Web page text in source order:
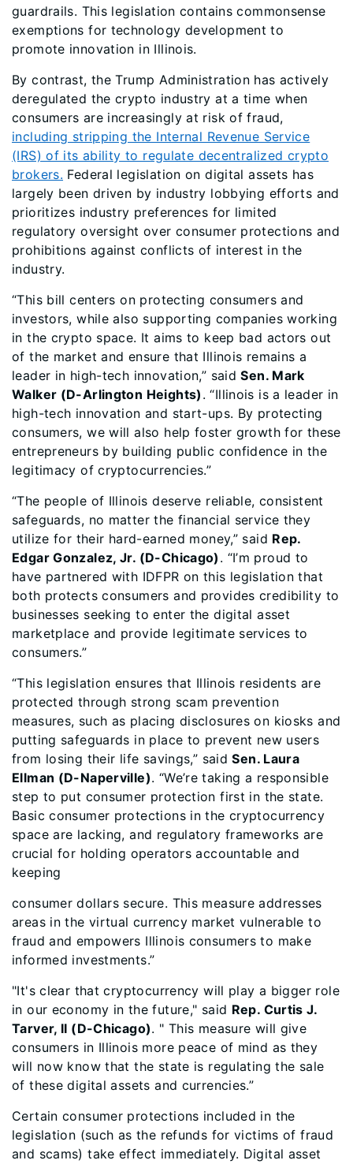
guardrails. This legislation contains commonsense
exemptions for technology development to
promote innovation in Illinois.
By contrast, the Trump Administration has actively
deregulated the crypto industry at a time when
consumers are increasingly at risk of fraud,
including stripping the Internal Revenue Service
(IRS) of its ability to regulate decentralized crypto
brokers. Federal legislation on digital assets has
largely been driven by industry lobbying efforts and
prioritizes industry preferences for limited
regulatory oversight over consumer protections and
prohibitions against conflicts of interest in the
industry.
“This bill centers on protecting consumers and
investors, while also supporting companies working
in the crypto space. It aims to keep bad actors out
of the market and ensure that Illinois remains a
leader in high-tech innovation,” saidSen. Mark
Walker (D-Arlington Heights) . “Illinois is a leader in
high-tech innovation and start-ups. By protecting
consumers, we will also help foster growth for these
entrepreneurs by building public confidence in the
legitimacy of cryptocurrencies.”
“The people of Illinois deserve reliable, consistent
safeguards, no matter the financial service they
utilize for their hard-earned money,” said Rep.
Edgar Gonzalez, Jr. (D-Chicago) . “I’m proud to
have partnered with IDFPR on this legislation that
both protects consumers and provides credibility to
businesses seeking to enter the digital asset
marketplace and provide legitimate services to
consumers.”
“This legislation ensures that Illinois residents are
protected through strong scam prevention
measures, such as placing disclosures on kiosks and
putting safeguards in place to prevent new users
from losing their life savings,” saidSen. Laura
Ellman (D-Naperville). “We’re taking a responsible
step to put consumer protection first in the state.
Basic consumer protections in the cryptocurrency
space are lacking, and regulatory frameworks are
crucial for holding operators accountable and
keeping
consumer dollars secure. This measure addresses
areas in the virtual currency market vulnerable to
fraud and empowers Illinois consumers to make
informed investments.”
"It's clear that cryptocurrency will play a bigger role
in our economy in the future," said Rep. Curtis J.
Tarver, II (D-Chicago). " This measure will give
consumers in Illinois more peace of mind as they
will now know that the state is regulating the sale
of these digital assets and currencies.”
Certain consumer protections included in the
legislation (such as the refunds for victims of fraud
and scams) take effect immediately. Digital asset